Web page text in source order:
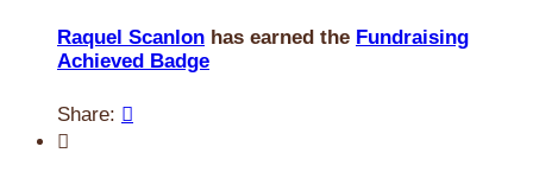
Raquel Scanlon has earned the Fundraising
Achieved Badge
Share: 
